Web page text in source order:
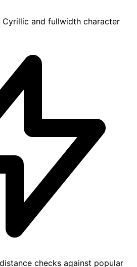
and fullwidth character
checks against popular